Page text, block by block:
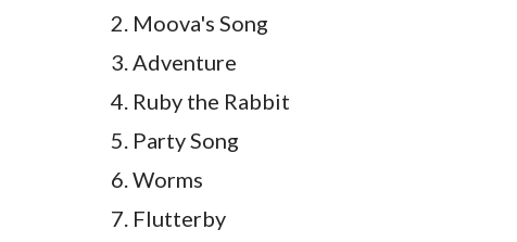
Moova's Song
Adventure
Ruby the Rabbit
Party Song
Worms
Flutterby